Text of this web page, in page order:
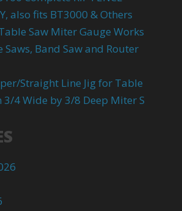
also fits BT3000 & Others
Table Saw Miter Gauge Works
Band Saw and Router
Straight Line Jig for Table
3/4 Wide by 3/8 Deep Miter S